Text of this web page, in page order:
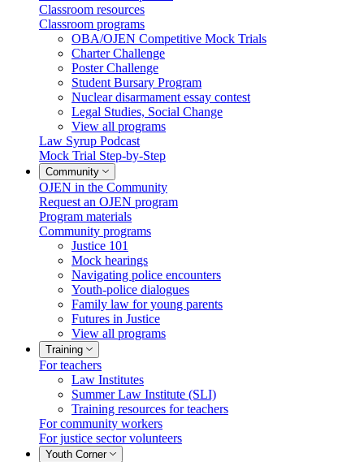
Classroom resources
Classroom programs
OBA/OJEN Competitive Mock Trials
Charter Challenge
Poster Challenge
Student Bursary Program
Nuclear disarmament essay contest
Legal Studies, Social Change
View all programs
Law Syrup Podcast
Mock Trial Step-by-Step
Community
OJEN in the Community
Request an OJEN program
Program materials
Community programs
Justice 101
Mock hearings
Navigating police encounters
Youth-police dialogues
Family law for young parents
Futures in Justice
View all programs
Training
For teachers
Law Institutes
Summer Law Institute (SLI)
Training resources for teachers
For community workers
For justice sector volunteers
Youth Corner